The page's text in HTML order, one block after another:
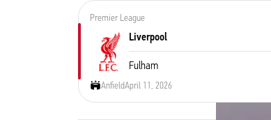
Premier League
Liverpool
Fulham
AnfieldApril 11, 2026